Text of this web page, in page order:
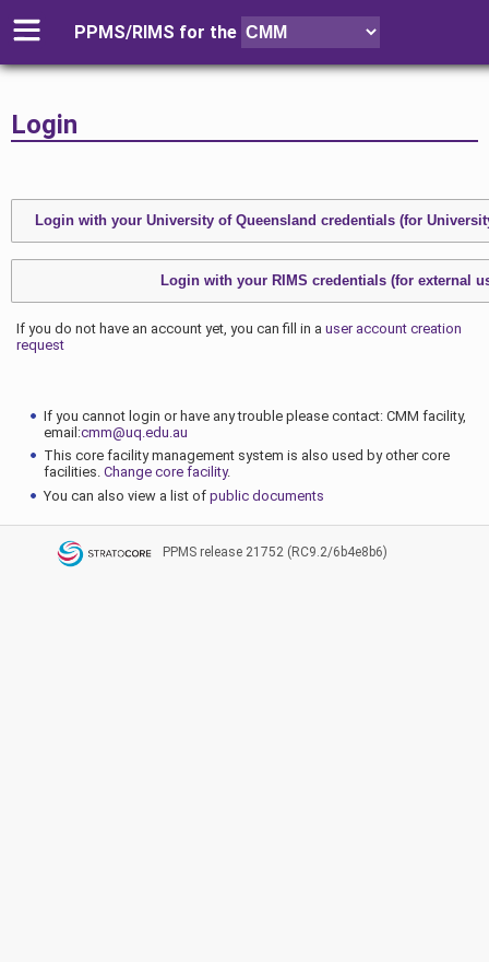
PPMS/RIMS for the
Login
If you do not have an account yet, you can fill in a user account creation
request
If you cannot login or have any trouble please contact: CMM facility,
email:cmm@uq.edu.au
This core facility management system is also used by other core
facilities. Change core facility.
You can also view a list of public documents
PPMS release 21752 (RC9.2/6b4e8b6)